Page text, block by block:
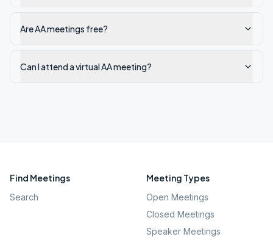
Are AA meetings free?
Can I attend a virtual AA meeting?
Find Meetings
Search
Meeting Types
Open Meetings
Closed Meetings
Speaker Meetings